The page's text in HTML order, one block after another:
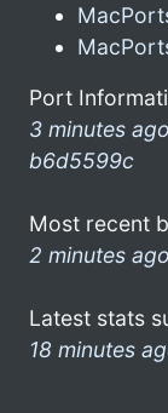
Port
3 minutes ago
b6d5599c
Most recent
2 minutes ago
Latest stats
18 minutes